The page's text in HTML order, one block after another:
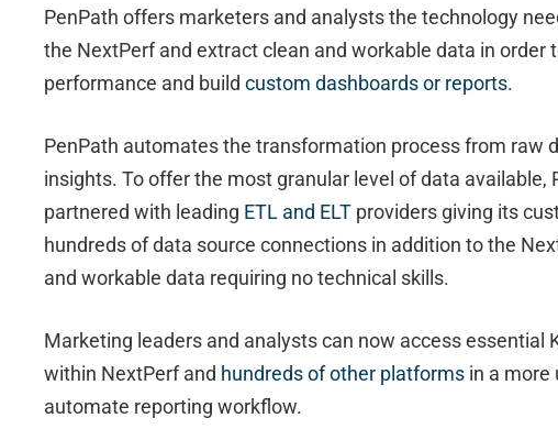
PenPath offers marketers and analysts the technology
the NextPerf and extract clean and workable data in order
performance and buildcustom dashboards or reports.
PenPath automates the transformation process from raw
insights. To offer the most granular level of data available,
partnered with leading ETL and ELT providers giving its
hundreds of data source connections in addition to the
and workable data requiring no technical skills.
Marketing leaders and analysts can now access essential
within NextPerf and hundreds of other platforms in a more
automate reporting workflow.